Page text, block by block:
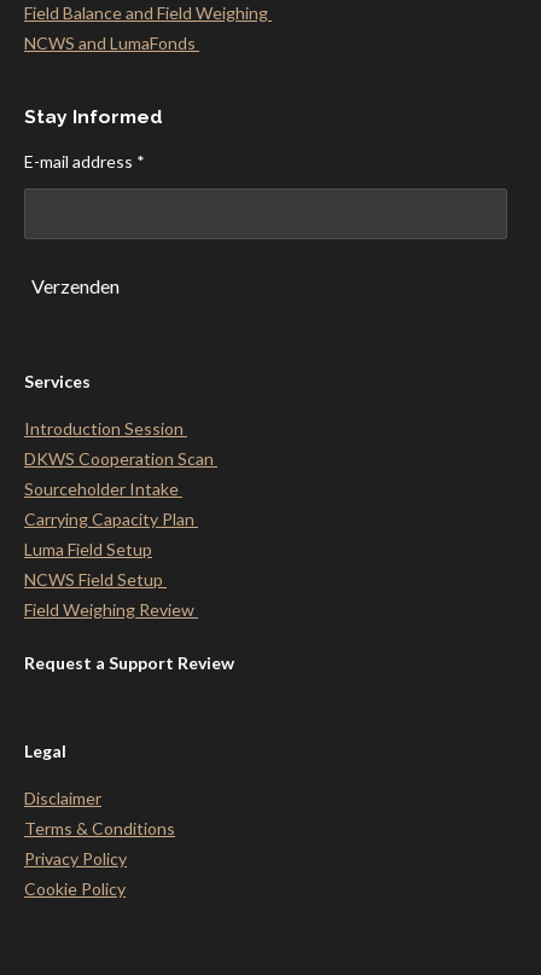
Field Balance and Field Weighing
NCWS and LumaFonds
Stay Informed
E-mail address *
Verzenden
Services
Introduction Session
DKWS Cooperation Scan
Sourceholder Intake
Carrying Capacity Plan
Luma Field Setup
NCWS Field Setup
Field Weighing Review
Request a Support Review
Legal
Disclaimer
Terms & Conditions
Privacy Policy
Cookie Policy